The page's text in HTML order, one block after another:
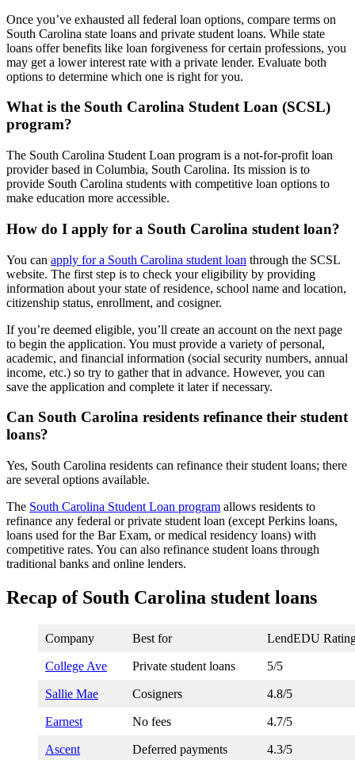
Once you’ve exhausted all federal loan options, compare terms on
South Carolina state loans and private student loans. While state
loans offer benefits like loan forgiveness for certain professions, you
may get a lower interest rate with a private lender. Evaluate both
options to determine which one is right for you.
What is the South Carolina Student Loan (SCSL)
program?
The South Carolina Student Loan program is a not-for-profit loan
provider based in Columbia, South Carolina. Its mission is to
provide South Carolina students with competitive loan options to
make education more accessible.
How do I apply for a South Carolina student loan?
You can apply for a South Carolina student loan through the SCSL
website. The first step is to check your eligibility by providing
information about your state of residence, school name and location,
citizenship status, enrollment, and cosigner.
If you’re deemed eligible, you’ll create an account on the next page
to begin the application. You must provide a variety of personal,
academic, and financial information (social security numbers, annual
income, etc.) so try to gather that in advance. However, you can
save the application and complete it later if necessary.
Can South Carolina residents refinance their student
loans?
Yes, South Carolina residents can refinance their student loans; there
are several options available.
The South Carolina Student Loan program allows residents to
refinance any federal or private student loan (except Perkins loans,
loans used for the Bar Exam, or medical residency loans) with
competitive rates. You can also refinance student loans through
traditional banks and online lenders.
Recap of South Carolina student loans
Company Best for LendEDU
College Ave Private student loans 5/5
Sallie Mae Cosigners 4.8/5
Earnest No fees 4.7/5
Ascent Deferred payments 4.3/5